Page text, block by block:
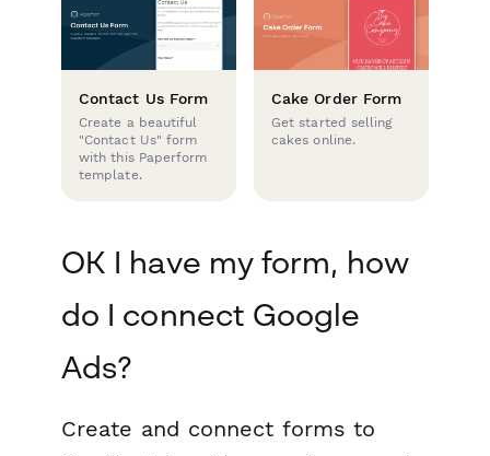
Contact Us Form
Create a beautiful
"Contact Us" form
with this Paperform
template.
Cake Order Form
Get started selling
cakes online.
OK I have my form, how
do I connect Google
Ads?
Create and connect forms to